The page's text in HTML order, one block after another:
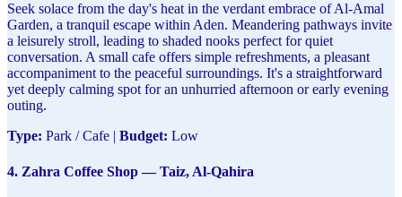
Seek solace from the day's heat in the verdant embrace of Al-Amal
Garden, a tranquil escape within Aden. Meandering pathways invite
a leisurely stroll, leading to shaded nooks perfect for quiet
conversation. A small cafe offers simple refreshments, a pleasant
accompaniment to the peaceful surroundings. It's a straightforward
yet deeply calming spot for an unhurried afternoon or early evening
outing.
Type: Park / Cafe | Budget: Low
4. Zahra Coffee Shop — Taiz, Al-Qahira